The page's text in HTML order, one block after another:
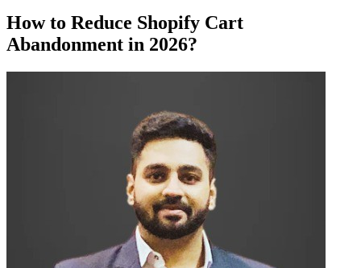
How to Reduce Shopify Cart
Abandonment in 2026?